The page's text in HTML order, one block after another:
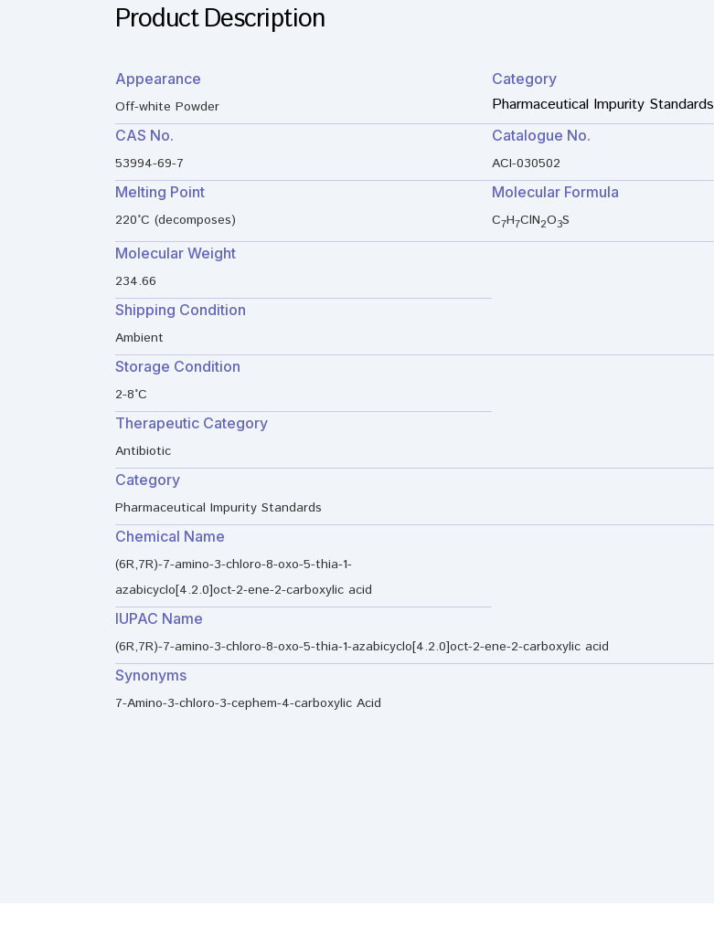
Product Description
Appearance
Off-white Powder
Category
Pharmaceutical Impurity Standards
CAS No.
53994-69-7
Catalogue No.
ACI-030502
Melting Point
220°C (decomposes)
Molecular Formula
C7H7ClN2O3S
Molecular Weight
234.66
Shipping Condition
Ambient
Storage Condition
2-8°C
Therapeutic Category
Antibiotic
Category
Pharmaceutical Impurity Standards
Chemical Name
(6R,7R)-7-amino-3-chloro-8-oxo-5-thia-1-
azabicyclo[4.2.0]oct-2-ene-2-carboxylic acid
IUPAC Name
(6R,7R)-7-amino-3-chloro-8-oxo-5-thia-1-azabicyclo[4.2.0]oct-2-ene-2-carboxylic acid
Synonyms
7-Amino-3-chloro-3-cephem-4-carboxylic Acid